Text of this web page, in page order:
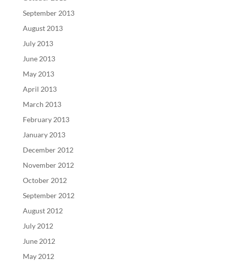
September 2013
August 2013
July 2013
June 2013
May 2013
April 2013
March 2013
February 2013
January 2013
December 2012
November 2012
October 2012
September 2012
August 2012
July 2012
June 2012
May 2012